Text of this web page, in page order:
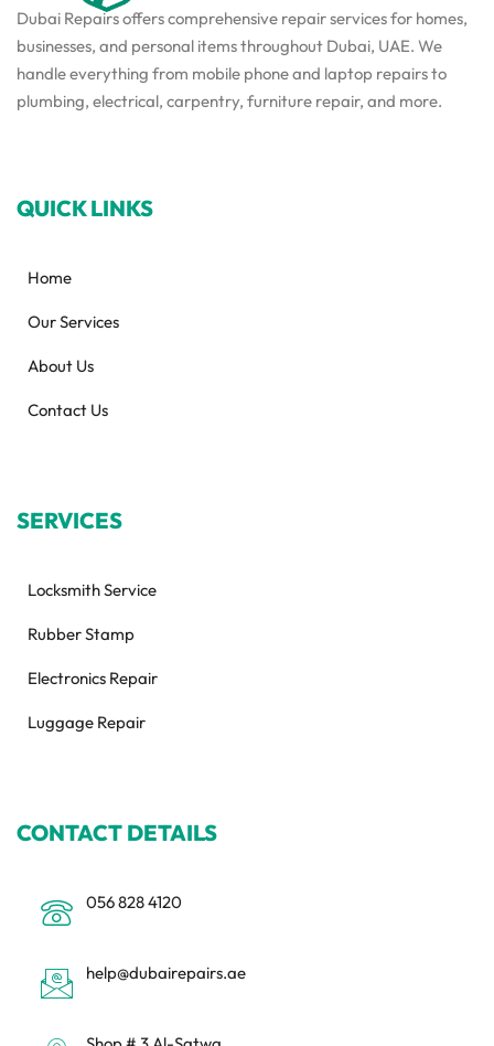
Dubai Repairs offers comprehensive repair services for homes,
businesses, and personal items throughout Dubai, UAE. We
handle everything from mobile phone and laptop repairs to
plumbing, electrical, carpentry, furniture repair, and more.
QUICK LINKS
Home
Our Services
About Us
Contact Us
SERVICES
Locksmith Service
Rubber Stamp
Electronics Repair
Luggage Repair
CONTACT DETAILS
056 828 4120
help@dubairepairs.ae